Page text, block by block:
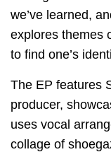
we’ve learned,
explores themes
to find one’s
The EP features
producer,
uses vocal
collage of